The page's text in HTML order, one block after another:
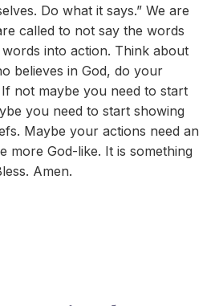
Do what it says.” We are
called to not say the words
into action. Think about
believes in God, do your
not maybe you need to start
you need to start showing
Maybe your actions need an
more God-like. It is something
Amen.